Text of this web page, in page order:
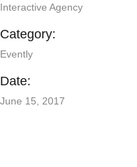
Interactive Agency
Category:
Evently
Date:
June 15, 2017